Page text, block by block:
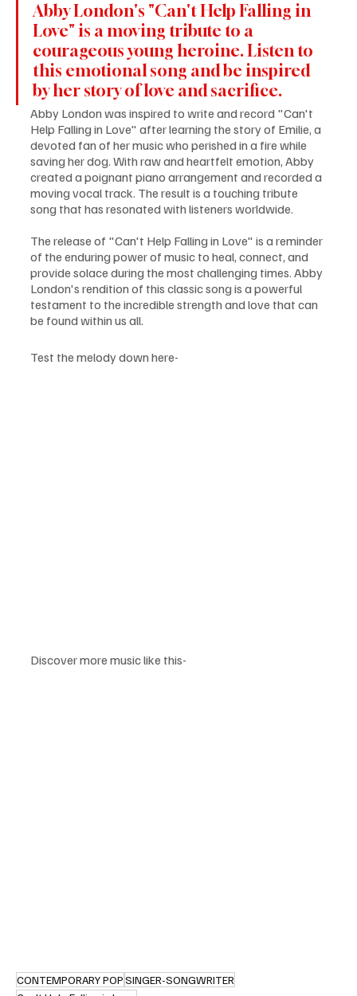
Abby London's "Can't Help Falling in
Love" is a moving tribute to a
courageous young heroine. Listen to
this emotional song and be inspired
by her story of love and sacrifice.
Abby London was inspired to write and record "Can't
Help Falling in Love" after learning the story of Emilie, a
devoted fan of her music who perished in a fire while
saving her dog. With raw and heartfelt emotion, Abby
created a poignant piano arrangement and recorded a
moving vocal track. The result is a touching tribute
song that has resonated with listeners worldwide.
The release of "Can't Help Falling in Love" is a reminder
of the enduring power of music to heal, connect, and
provide solace during the most challenging times. Abby
London's rendition of this classic song is a powerful
testament to the incredible strength and love that can
be found within us all.
Test the melody down here-
Discover more music like this-
CONTEMPORARY POPSINGER-SONGWRITER